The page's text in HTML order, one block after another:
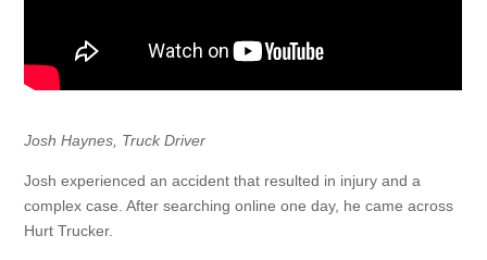
Josh Haynes, Truck Driver
Josh experienced an accident that resulted in injury and a
complex case. After searching online one day, he came across
Hurt Trucker.